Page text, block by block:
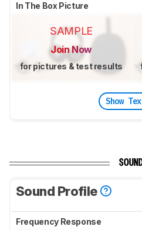
In The Box Picture
SAMPLE
Join Now
for pictures & test results
Show
Sound Profile
Frequency Response